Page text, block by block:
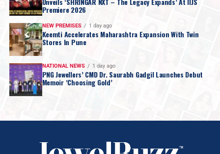
Premiere 2026
NEW PREMISES 1 day ago
Keemti Accelerates Maharashtra Expansion With Twin
Stores In Pune
NATIONAL NEWS 1 day ago
PNG Jewellers’ CMD Dr. Saurabh Gadgil Launches Debut
Memoir ‘Choosing Gold’